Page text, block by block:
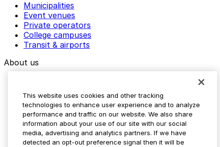
Municipalities
Event venues
Private operators
College campuses
Transit & airports
About us
Media assets
Contact us
Help Center
Resources
Newsroom
This website uses cookies and other tracking
technologies to enhance user experience and to analyze
performance and traffic on our website. We also share
information about your use of our site with our social
media, advertising and analytics partners. If we have
detected an opt-out preference signal then it will be